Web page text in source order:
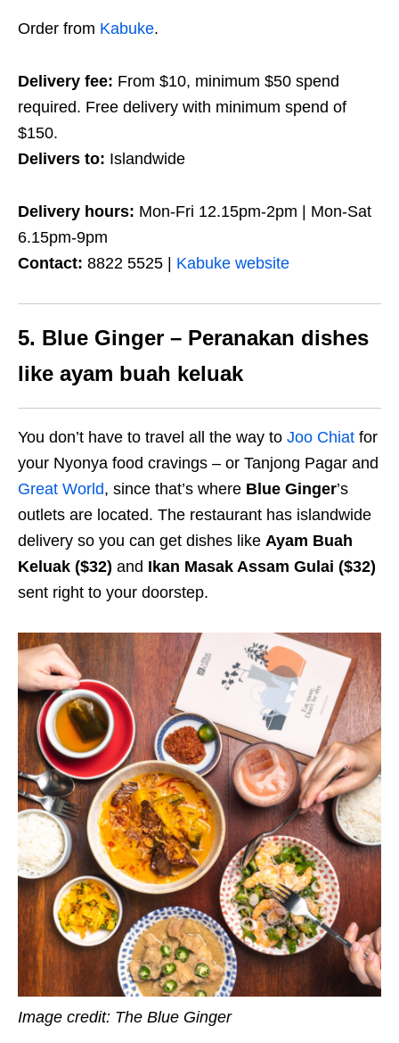
Order from Kabuke.
Delivery fee: From $10, minimum $50 spend
required. Free delivery with minimum spend of
$150.
Delivers to: Islandwide
Delivery hours: Mon-Fri 12.15pm-2pm | Mon-Sat
6.15pm-9pm
Contact: 8822 5525 | Kabuke website
5. Blue Ginger – Peranakan dishes
like ayam buah keluak
You don’t have to travel all the way to Joo Chiat for
your Nyonya food cravings – or Tanjong Pagar and
Great World, since that’s where Blue Ginger’s
outlets are located. The restaurant has islandwide
delivery so you can get dishes like Ayam Buah
Keluak ($32) and Ikan Masak Assam Gulai ($32)
sent right to your doorstep.
Image credit: The Blue Ginger